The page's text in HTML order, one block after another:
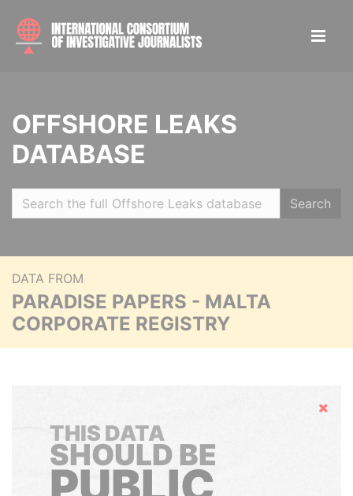
OFFSHORE LEAKS
DATABASE
Search
DATA FROM
PARADISE PAPERS - MALTA
CORPORATE REGISTRY
Hide
THIS DATA
SHOULD BE